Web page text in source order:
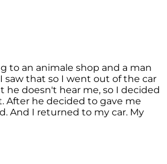
to an animale shop and a man
saw that so I went out of the car
he doesn't hear me, so I decided
After he decided to gave me
And I returned to my car. My